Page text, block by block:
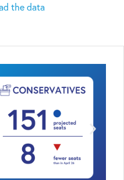
the data